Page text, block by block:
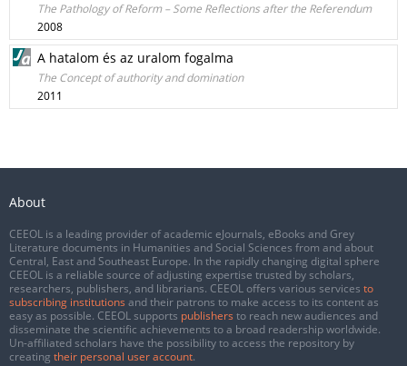
The Pathology of Reform – Some Reflections after the Referendum
2008
A hatalom és az uralom fogalma
The Concept of authority and domination
2011
About
CEEOL is a leading provider of academic eJournals, eBooks and Grey
Literature documents in Humanities and Social Sciences from and about
Central, East and Southeast Europe. In the rapidly changing digital sphere
CEEOL is a reliable source of adjusting expertise trusted by scholars,
researchers, publishers, and librarians. CEEOL offers various services to
subscribing institutions and their patrons to make access to its content as
easy as possible. CEEOL supports publishers to reach new audiences and
disseminate the scientific achievements to a broad readership worldwide.
Un-affiliated scholars have the possibility to access the repository by
creating their personal user account.